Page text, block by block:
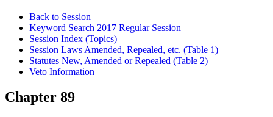
Back to Session
Keyword Search 2017 Regular Session
Session Index (Topics)
Session Laws Amended, Repealed, etc. (Table 1)
Statutes New, Amended or Repealed (Table 2)
Veto Information
Chapter 89